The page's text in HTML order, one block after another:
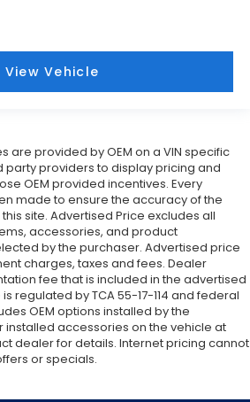
View Vehicle
are provided by OEM on a VIN specific
party providers to display pricing and
OEM provided incentives. Every
made to ensure the accuracy of the
site. Advertised Price excludes all
accessories, and product
by the purchaser. Advertised price
charges, taxes and fees. Dealer
fee that is included in the advertised
regulated by TCA 55-17-114 and federal
OEM options installed by the
accessories on the vehicle at
dealer for details. Internet pricing cannot
or specials.